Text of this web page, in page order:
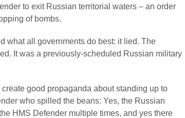
to exit Russian territorial waters – an order
of bombs.
what all governments do best: it lied. The
It was a previously-scheduled Russian military
good propaganda about standing up to
who spilled the beans: Yes, the Russian
HMS Defender multiple times, and yes there